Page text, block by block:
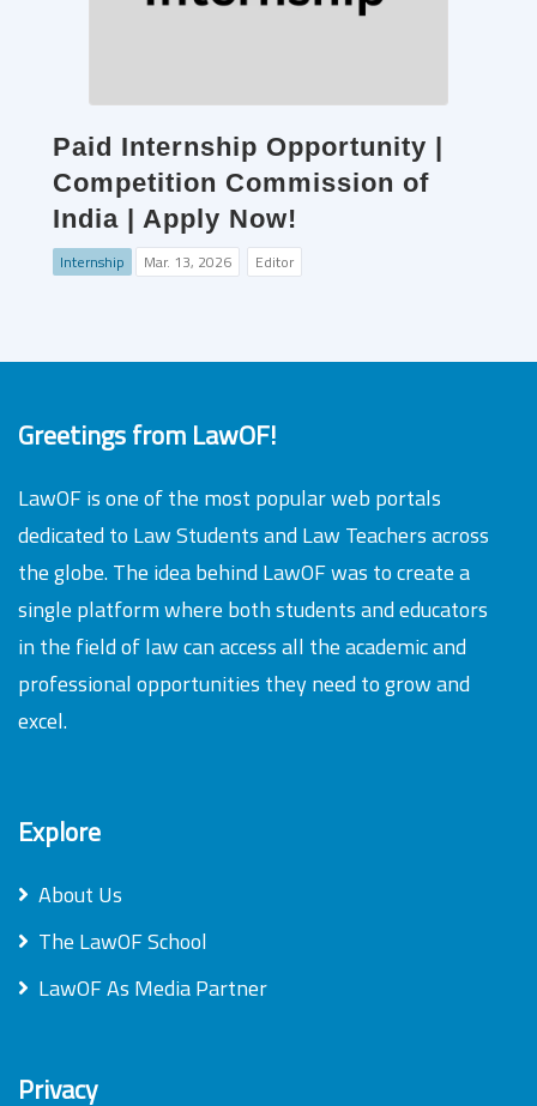
Paid Internship Opportunity |
Competition Commission of
India | Apply Now!
Internship Mar. 13, 2026 Editor
Greetings from LawOF!
LawOF is one of the most popular web portals
dedicated to Law Students and Law Teachers across
the globe. The idea behind LawOF was to create a
single platform where both students and educators
in the field of law can access all the academic and
professional opportunities they need to grow and
excel.
Explore
About Us
The LawOF School
LawOF As Media Partner
Privacy